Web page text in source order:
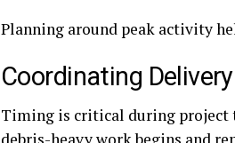
Planning around peak activity
Coordinating
Timing is critical during project